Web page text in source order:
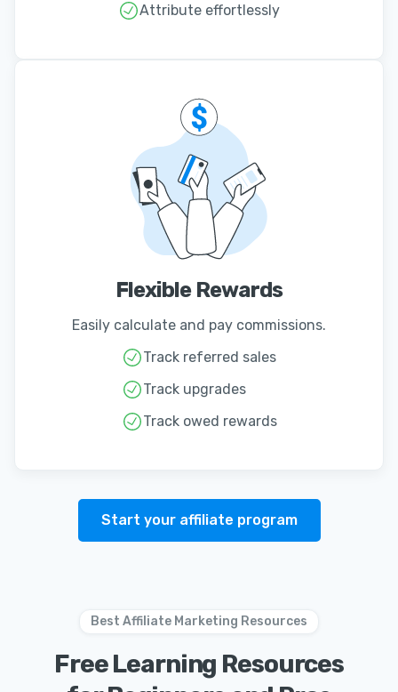
Attribute effortlessly
Flexible Rewards
Easily calculate and pay commissions.
Track referred sales
Track upgrades
Track owed rewards
Start your affiliate program
Best Affiliate Marketing Resources
Free Learning Resources